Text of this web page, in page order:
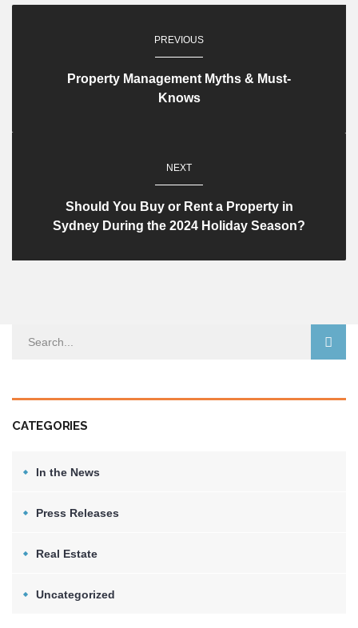
CATEGORIES
In the News
Press Releases
Real Estate
Uncategorized
PREVIOUS
Property Management Myths & Must-
Knows
NEXT
Should You Buy or Rent a Property in
Sydney During the 2024 Holiday Season?